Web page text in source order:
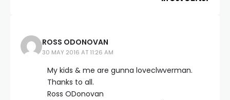
ROSS ODONOVAN
30 MAY 2016 AT 11:26 AM
My kids & me are gunna loveclwverman.
Thanks to all.
Ross ODonovan